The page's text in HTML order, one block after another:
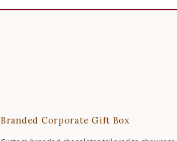
Branded Corporate Gift Box